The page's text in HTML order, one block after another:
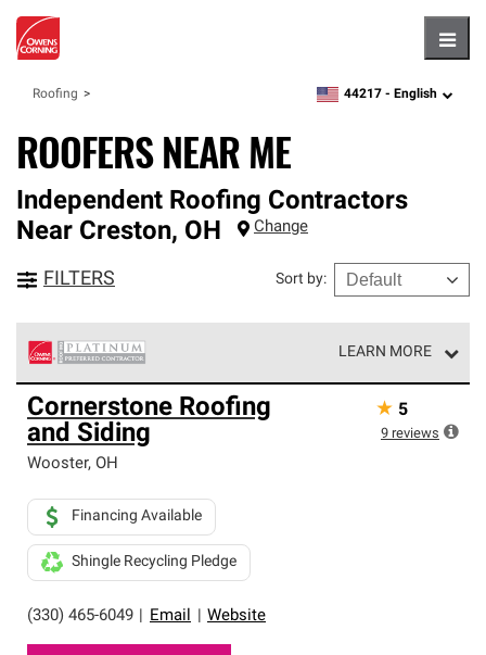
Roofing zipcode, language
44217 - English
ROOFERS NEAR ME
Independent Roofing Contractors
Near Creston, OH Change
FILTERS Sort by:
LEARN MORE
Owens Corning Roofing Platinum Preferred Contractors
are the top tier of our exclusive network and meet strict
standards for professionalism, reliability and
unparalleled craftsmanship. Only they can offer our best
roofing system warranty.
Cornerstone Roofing
and Siding
Wooster, OH
(330) 465-6049 Email Website
Financing Available
Shingle Recycling Pledge
★ 5
9 reviews